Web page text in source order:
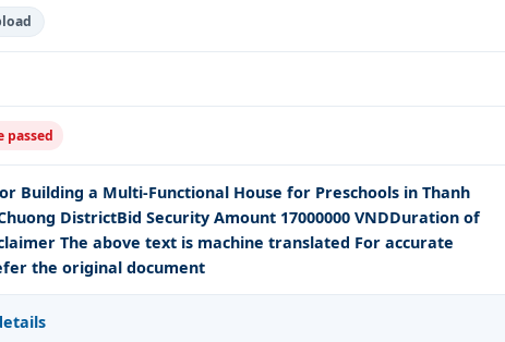
passed
Building a Multi-Functional House for Preschools in Thanh
DistrictBid Security Amount 17000000 VNDDuration of
The above text is machine translated For accurate
the original document